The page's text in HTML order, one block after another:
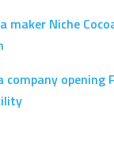
maker Niche
company opening